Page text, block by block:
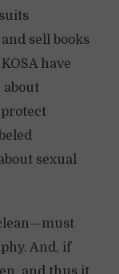
sell books
have
protect
sexual
And, if